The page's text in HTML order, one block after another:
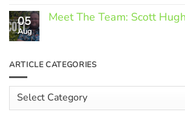
Comments
on
Rising
by
Independent
Hospitality
05
Aug
Meet The Team: Scott
Meet
The
Scott
Hughes
ARTICLE CATEGORIES
Article
Categories